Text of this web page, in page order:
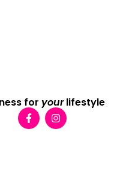
for yourlifestyle